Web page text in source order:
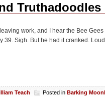
Truthadoodles
work, and I hear the Bee
39. Sigh. But he had it cranked.
Teach Posted in Barking